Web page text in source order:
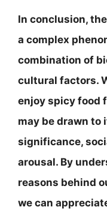
In conclusion,
a complex
combination of
cultural factors.
enjoy spicy food
may be drawn
significance,
arousal. By
reasons behind
we can